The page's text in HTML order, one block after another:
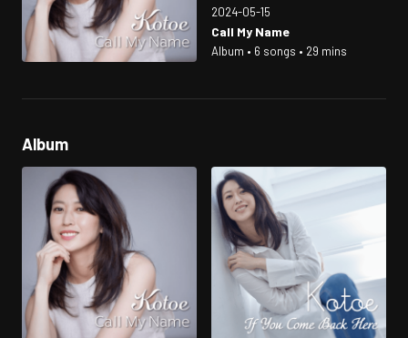
2024-05-15
Call My Name
Album • 6 songs • 29 mins
Album